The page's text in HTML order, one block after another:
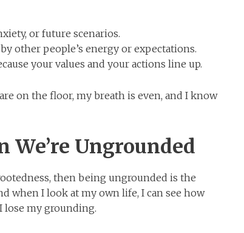
or future scenarios.
other people’s energy or expectations.
your values and your actions line up.
on the floor, my breath is even, and I know
We’re Ungrounded
then being ungrounded is the
when I look at my own life, I can see how
lose my grounding.